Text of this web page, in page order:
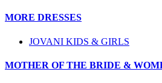
MORE DRESSES
JOVANI KIDS & GIRLS
MOTHER OF THE BRIDE &